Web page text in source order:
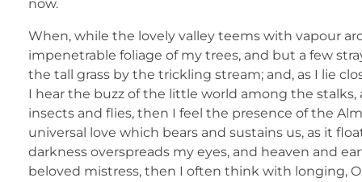
now.
When, while the lovely valley teems with vapour
impenetrable foliage of my trees, and but a few
the tall grass by the trickling stream; and, as I lie
I hear the buzz of the little world among the
insects and flies, then I feel the presence of the
universal love which bears and sustains us, as it
darkness overspreads my eyes, and heaven and
beloved mistress, then I often think with longing,